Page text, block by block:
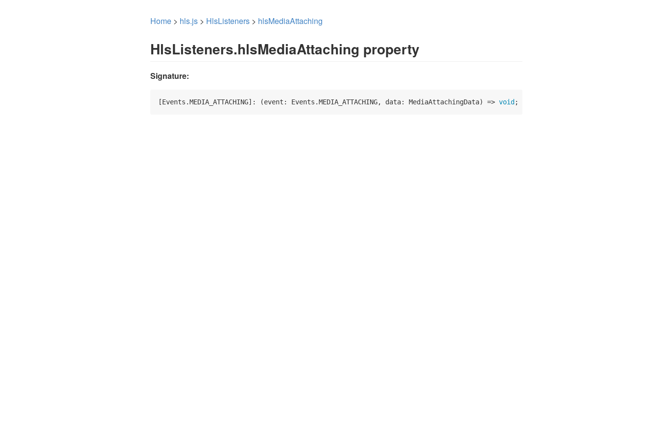
Home > hls.js > HlsListeners > hlsMediaAttaching
HlsListeners.hlsMediaAttaching property
Signature:
[Events.MEDIA_ATTACHING]: (event: Events.MEDIA_ATTACHING, data: MediaAttachingData) => void ;